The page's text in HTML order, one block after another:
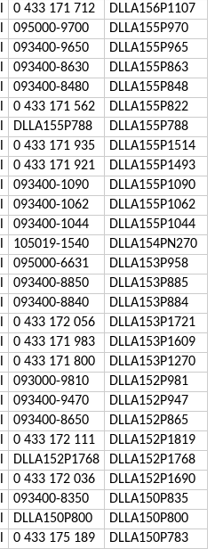
0 433 171 712
DLLA156P1107
095000-9700
DLLA155P970
093400-9650
DLLA155P965
093400-8630
DLLA155P863
093400-8480
DLLA155P848
0 433 171 562
DLLA155P822
DLLA155P788
DLLA155P788
0 433 171 935
DLLA155P1514
0 433 171 921
DLLA155P1493
093400-1090
DLLA155P1090
093400-1062
DLLA155P1062
093400-1044
DLLA155P1044
105019-1540
DLLA154PN270
095000-6631
DLLA153P958
093400-8850
DLLA153P885
093400-8840
DLLA153P884
0 433 172 056
DLLA153P1721
0 433 171 983
DLLA153P1609
0 433 171 800
DLLA153P1270
093000-9810
DLLA152P981
093400-9470
DLLA152P947
093400-8650
DLLA152P865
0 433 172 111
DLLA152P1819
DLLA152P1768
DLLA152P1768
0 433 172 036
DLLA152P1690
093400-8350
DLLA150P835
DLLA150P800
DLLA150P800
0 433 175 189
DLLA150P783